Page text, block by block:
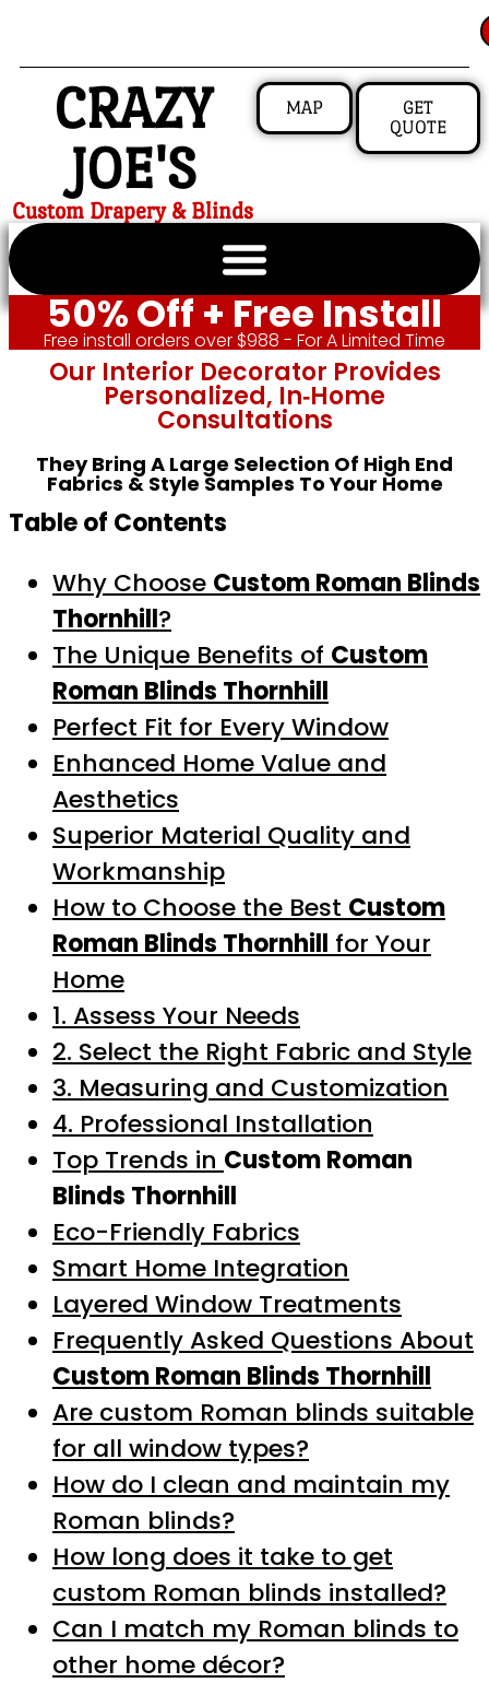
CRAZY
JOE'S
Custom Drapery & Blinds
MAP
GET
QUOTE
50% Off + Free Install
Free install orders over $988 - For A Limited Time
Our Interior Decorator Provides
Personalized, In‑home
Consultations
They Bring A Large Selection Of High End
Fabrics & Style Samples To Your Home
Table of Contents
Why Choose Custom Roman Blinds
Thornhill?
The Unique Benefits of Custom
Roman Blinds Thornhill
Perfect Fit for Every Window
Enhanced Home Value and
Aesthetics
Superior Material Quality and
Workmanship
How to Choose the Best Custom
Roman Blinds Thornhill for Your
Home
1. Assess Your Needs
2. Select the Right Fabric and Style
3. Measuring and Customization
4. Professional Installation
Top Trends in Custom Roman
Blinds Thornhill
Eco-Friendly Fabrics
Smart Home Integration
Layered Window Treatments
Frequently Asked Questions About
Custom Roman Blinds Thornhill
Are custom Roman blinds suitable
for all window types?
How do I clean and maintain my
Roman blinds?
How long does it take to get
custom Roman blinds installed?
Can I match my Roman blinds to
other home décor?